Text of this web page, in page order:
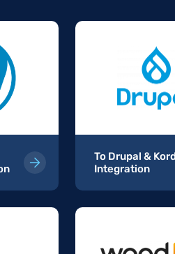
To Drupal &
Integration